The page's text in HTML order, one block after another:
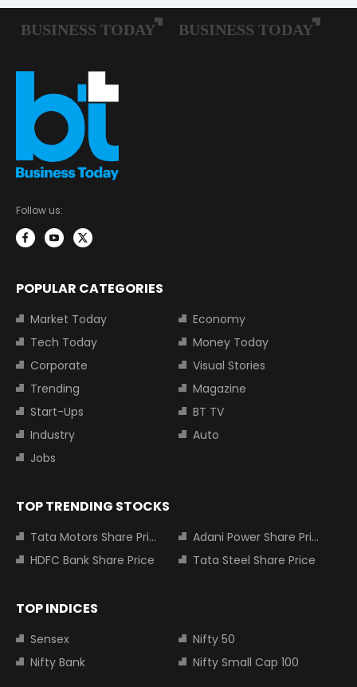
Follow us:
POPULAR CATEGORIES
Market Today
Economy
Tech Today
Money Today
Corporate
Visual Stories
Trending
Magazine
Start-Ups
BT TV
Industry
Auto
Jobs
TOP TRENDING STOCKS
Tata Motors Share Price
Adani Power Share Price
HDFC Bank Share Price
Tata Steel Share Price
TOP INDICES
Sensex
Nifty 50
Nifty Bank
Nifty Small Cap 100